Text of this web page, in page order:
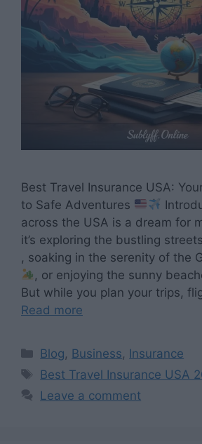
Best Travel Insurance USA:
to Safe Adventures
across the USA is a dream for
it’s exploring the bustling
, soaking in the serenity of the
, or enjoying the sunny
But while you plan your trips,
Read more
Categories
Blog, Business, Insurance
Tags
Best Travel Insurance USA
Leave a comment